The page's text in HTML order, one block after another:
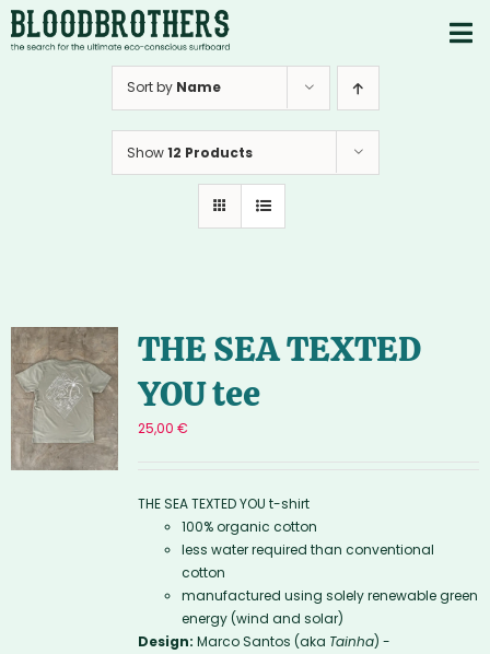
Skip
to
content
Sort by Name
Show12 Products
THE SEA TEXTED
YOU tee
25,00 €
THE SEA TEXTED YOU t-shirt
100% organic cotton
less water required than conventional
cotton
manufactured using solely renewable green
energy (wind and solar)
Design: Marco Santos (aka Tainha) -